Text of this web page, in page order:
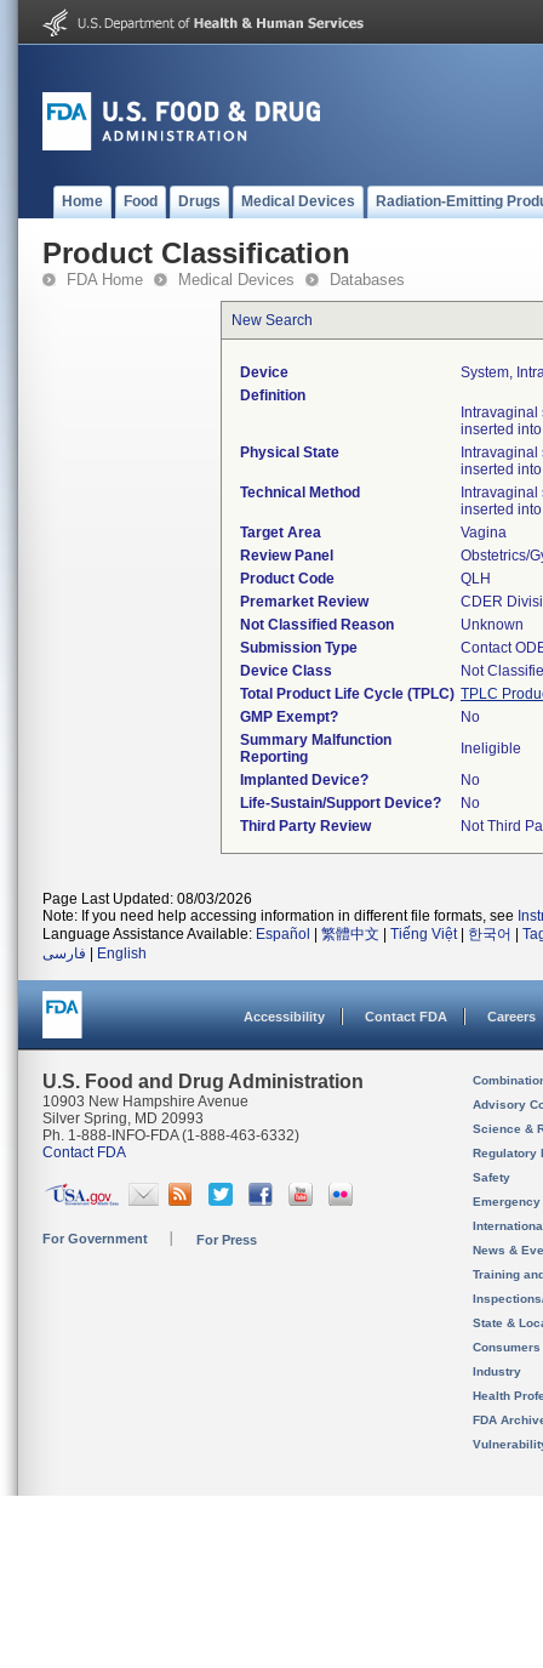
Home Food Drugs Medical Devices Radiation-Emitting
Product Classification
FDA Home Medical Devices Databases
New Search
Device
System,
Definition
inserted
Physical State
inserted
Technical Method
inserted
Target Area
Vagina
Review Panel
Obstetrics/
Product Code
QLH
Premarket Review
CDER
Not Classified Reason
Unknown
Submission Type
Contact
Device Class
Not
Total Product Life Cycle (TPLC) TPLC
GMP Exempt?
No
Summary Malfunction
Reporting
Ineligible
Implanted Device?
No
Life-Sustain/Support Device?
No
Third Party Review
Not Third
Page Last Updated: 08/03/2026
Note: If you need help accessing information in different file formats, see
Language Assistance Available: Español 繁體中文 Tiếng Việt| 한국어
فارسی
English
Accessibility Contact FDA Careers
U.S. Food and Drug Administration
10903 New Hampshire Avenue
Silver Spring, MD 20993
Ph. 1-888-INFO-FDA (1-888-463-6332)
Contact FDA
For Government For Press
Advisory
Science &
Regulatory
Safety
News &
Training
State &
Consumers
Industry
Health
FDA